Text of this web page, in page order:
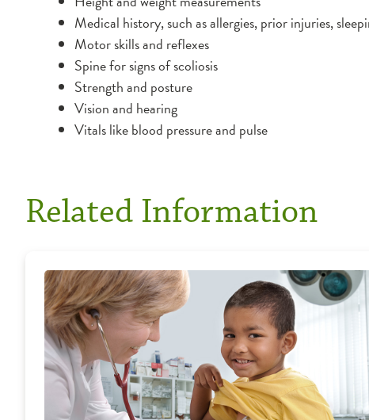
Medical history, such as allergies, prior injuries,
Motor skills and reflexes
Spine for signs of scoliosis
Strength and posture
Vision and hearing
Vitals like blood pressure and pulse
Related Information